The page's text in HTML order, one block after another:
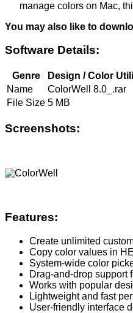
manage colors on Mac,
You may also like to
Software Details:
Genre
Design / Color
Name
ColorWell 8.0_.rar
File Size 5 MB
Screenshots:
Features:
Create unlimited
Copy color values in
System-wide color
Drag-and-drop support
Works with popular
Lightweight and fast
User-friendly interface